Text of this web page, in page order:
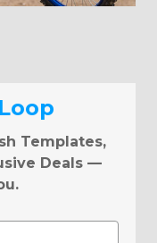
Templates,
Deals —